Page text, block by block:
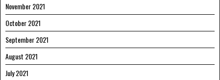
November 2021
October 2021
September 2021
August 2021
July 2021